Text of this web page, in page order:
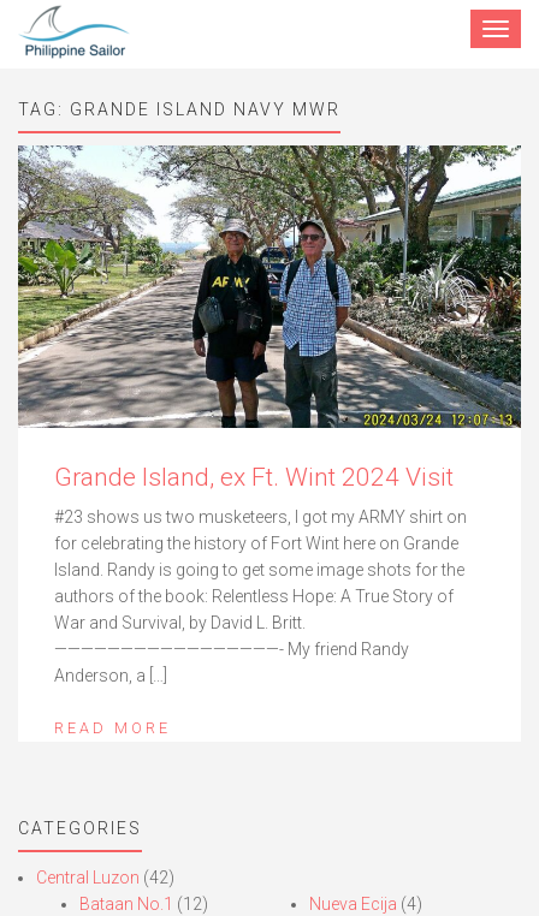
Toggle
TAG: GRANDE ISLAND NAVY MWR
Grande Island, ex Ft. Wint 2024 Visit
#23 shows us two musketeers, I got my ARMY shirt on
for celebrating the history of Fort Wint here on Grande
Island. Randy is going to get some image shots for the
authors of the book: Relentless Hope: A True Story of
War and Survival, by David L. Britt.
—————————————————- My friend Randy
Anderson, a […]
READ MORE
CATEGORIES
Central Luzon (42)
Bataan No.1 (12)
Nueva Ecija (4)